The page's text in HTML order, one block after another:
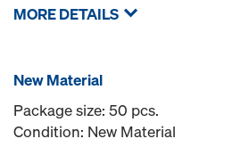
MORE DETAILS
New Material
Package size: 50 pcs.
Condition: New Material